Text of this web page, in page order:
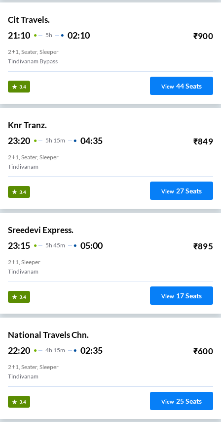
Cit Travels.
21:10 5H 02:10 ₹900
2+1, Seater, Sleeper
Tindivanam Bypass
3.4 View 44Seats
Knr Tranz.
23:20 5H 15m 04:35 ₹849
2+1, Seater, Sleeper
Tindivanam
3.4 View 27Seats
Sreedevi Express.
23:15 5H 45m 05:00 ₹895
2+1, Sleeper
Tindivanam
3.4 View 17Seats
National Travels Chn.
22:20 4H 15m 02:35 ₹600
2+1, Seater, Sleeper
Tindivanam
3.4 View 25Seats